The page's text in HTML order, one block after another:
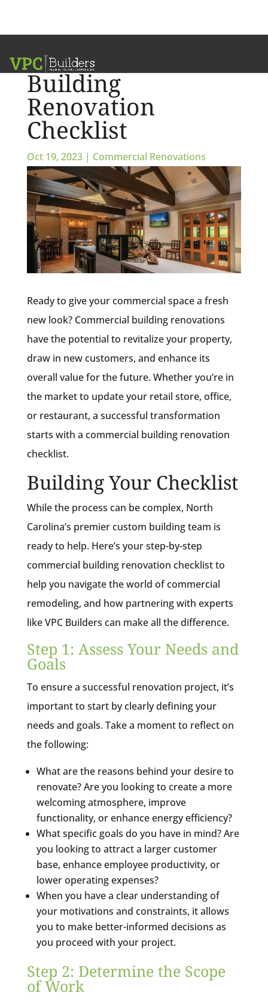
Commercial
Building
Renovation
Checklist
Oct 19, 2023| Commercial Renovations
Ready to give your commercial space a fresh
new look? Commercial building renovations
have the potential to revitalize your property,
draw in new customers, and enhance its
overall value for the future. Whether you’re in
the market to update your retail store, office,
or restaurant, a successful transformation
starts with a commercial building renovation
checklist.
Building Your Checklist
While the process can be complex, North
Carolina’s premier custom building team is
ready to help. Here’s your step-by-step
commercial building renovation checklist to
help you navigate the world of commercial
remodeling, and how partnering with experts
like VPC Builders can make all the difference.
Step 1: Assess Your Needs and
Goals
To ensure a successful renovation project, it’s
important to start by clearly defining your
needs and goals. Take a moment to reflect on
the following:
What are the reasons behind your desire to
renovate? Are you looking to create a more
welcoming atmosphere, improve
functionality, or enhance energy efficiency?
What specific goals do you have in mind? Are
you looking to attract a larger customer
base, enhance employee productivity, or
lower operating expenses?
When you have a clear understanding of
your motivations and constraints, it allows
you to make better-informed decisions as
you proceed with your project.
Step 2: Determine the Scope
of Work